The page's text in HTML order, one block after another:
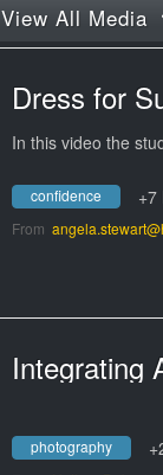
View All Media
Dress for
In this video the
confidence +7
From
photography